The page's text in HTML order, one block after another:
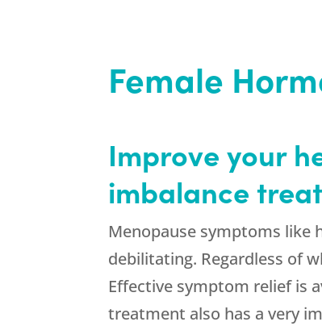
Female
Improve your
imbalance
Menopause symptoms like
debilitating. Regardless of
Effective symptom relief is
treatment also has a very